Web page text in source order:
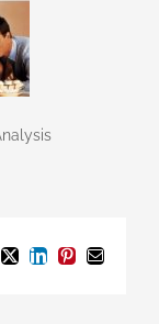
X LinkedIn
Pinterest
Email